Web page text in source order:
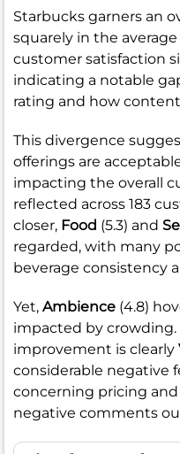
Starbucks garners an
squarely in the
customer satisfaction
indicating a notable
rating and how
This divergence
offerings are
impacting the overall
reflected across 183
closer, Food (5.3) and
regarded, with many
beverage consistency
Yet, Ambience (4.8)
impacted by
improvement is clearly
considerable negative
concerning pricing
negative comments